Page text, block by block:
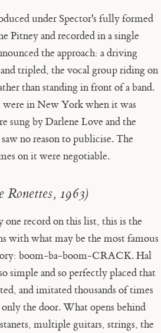
under Spector's fully formed
Pitney and recorded in a single
the approach: a driving
tripled, the vocal group riding on
than standing in front of a band.
were in New York when it was
sung by Darlene Love and the
no reason to publicise. The
on it were negotiable.
1963)
record on this list, this is the
with what may be the most famous
boom-ba-boom-CRACK. Hal
simple and so perfectly placed that
and imitated thousands of times
the door. What opens behind
multiple guitars, strings, the